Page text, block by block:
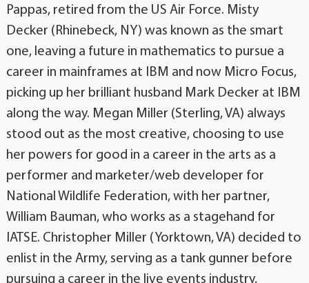
Pappas, retired from the US Air Force. Misty
Decker (Rhinebeck, NY) was known as the smart
one, leaving a future in mathematics to pursue a
career in mainframes at IBM and now Micro Focus,
picking up her brilliant husband Mark Decker at IBM
along the way. Megan Miller (Sterling, VA) always
stood out as the most creative, choosing to use
her powers for good in a career in the arts as a
performer and marketer/web developer for
National Wildlife Federation, with her partner,
William Bauman, who works as a stagehand for
IATSE. Christopher Miller (Yorktown, VA) decided to
enlist in the Army, serving as a tank gunner before
pursuing a career in the live events industry,